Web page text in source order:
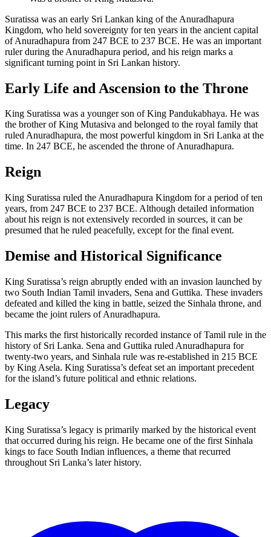
Suratissa was an early Sri Lankan king of the Anuradhapura
Kingdom, who held sovereignty for ten years in the ancient capital
of Anuradhapura from 247 BCE to 237 BCE. He was an important
ruler during the Anuradhapura period, and his reign marks a
significant turning point in Sri Lankan history.
Early Life and Ascension to the Throne
King Suratissa was a younger son of King Pandukabhaya. He was
the brother of King Mutasiva and belonged to the royal family that
ruled Anuradhapura, the most powerful kingdom in Sri Lanka at the
time. In 247 BCE, he ascended the throne of Anuradhapura.
Reign
King Suratissa ruled the Anuradhapura Kingdom for a period of ten
years, from 247 BCE to 237 BCE. Although detailed information
about his reign is not extensively recorded in sources, it can be
presumed that he ruled peacefully, except for the final event.
Demise and Historical Significance
King Suratissa’s reign abruptly ended with an invasion launched by
two South Indian Tamil invaders, Sena and Guttika. These invaders
defeated and killed the king in battle, seized the Sinhala throne, and
became the joint rulers of Anuradhapura.
This marks the first historically recorded instance of Tamil rule in the
history of Sri Lanka. Sena and Guttika ruled Anuradhapura for
twenty-two years, and Sinhala rule was re-established in 215 BCE
by King Asela. King Suratissa’s defeat set an important precedent
for the island’s future political and ethnic relations.
Legacy
King Suratissa’s legacy is primarily marked by the historical event
that occurred during his reign. He became one of the first Sinhala
kings to face South Indian influences, a theme that recurred
throughout Sri Lanka’s later history.